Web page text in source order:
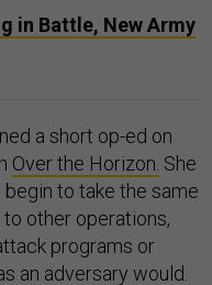
in Battle, New Army
a short op-ed on
Over the Horizon. She
to take the same
other operations,
programs or
an adversary would.